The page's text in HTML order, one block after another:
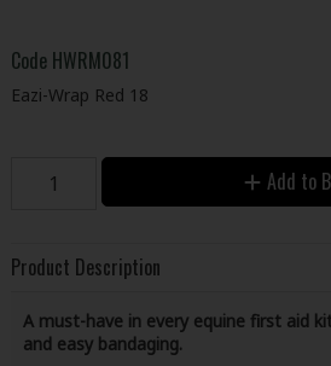
Code HWRM081
Eazi-Wrap Red 18
Add to
Product Description
A must-have in every equine first aid
and easy bandaging.